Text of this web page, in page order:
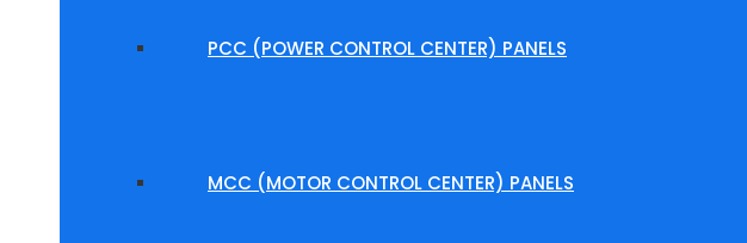
PCC (POWER CONTROL CENTER) PANELS
MCC (MOTOR CONTROL CENTER) PANELS